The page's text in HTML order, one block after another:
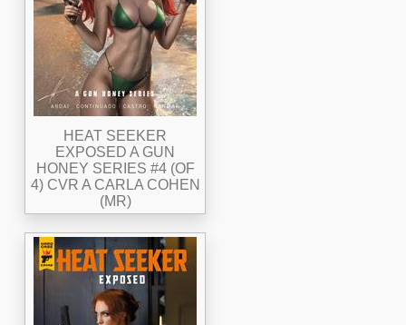
HEAT SEEKER
EXPOSED A GUN
HONEY SERIES #4 (OF
4) CVR A CARLA COHEN
(MR)